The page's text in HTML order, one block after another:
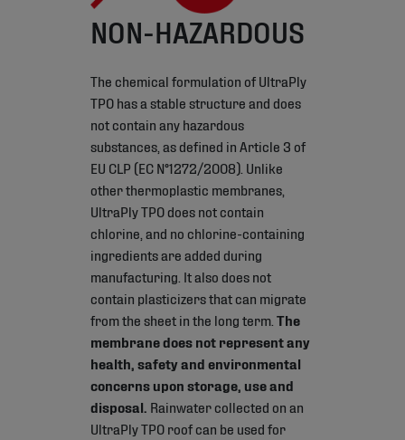
NON-HAZARDOUS
The chemical formulation of UltraPly
TPO has a stable structure and does
not contain any hazardous
substances, as defined in Article 3 of
EU CLP (EC N°1272/2008). Unlike
other thermoplastic membranes,
UltraPly TPO does not contain
chlorine, and no chlorine-containing
ingredients are added during
manufacturing. It also does not
contain plasticizers that can migrate
from the sheet in the long term. The
membrane does not represent any
health, safety and environmental
concerns upon storage, use and
disposal. Rainwater collected on an
UltraPly TPO roof can be used for